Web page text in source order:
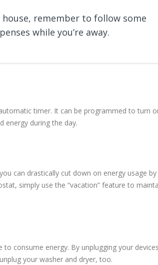
remember to follow some
while you’re away.
timer. It can be programmed to turn
energy during the day.
can drastically cut down on energy usage by
simply use the “vacation” feature to
to consume energy. By unplugging your
your washer and dryer, too.